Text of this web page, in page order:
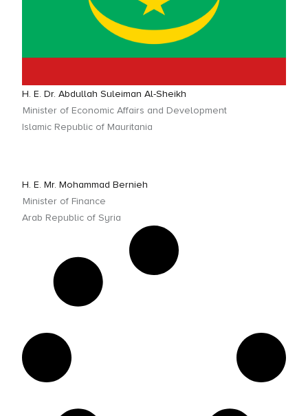
H. E. Dr. Abdullah Suleiman Al-Sheikh
Minister of Economic Affairs and Development
Islamic Republic of Mauritania
H. E. Mr. Mohammad Bernieh
Minister of Finance
Arab Republic of Syria